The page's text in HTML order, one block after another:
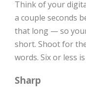
Think of your
a couple seconds
that long — so
short. Shoot for
words. Six or less
Sharp